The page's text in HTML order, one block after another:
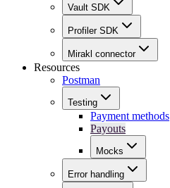
Vault SDK
Profiler SDK
Mirakl connector
Resources
Postman
Testing
Payment methods
Payouts
Mocks
Error handling